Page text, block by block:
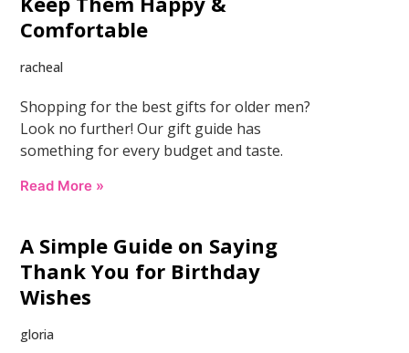
Comfortable
racheal
Shopping for the best gifts for older men?
Look no further! Our gift guide has
something for every budget and taste.
Read More »
A Simple Guide on Saying
Thank You for Birthday
Wishes
gloria